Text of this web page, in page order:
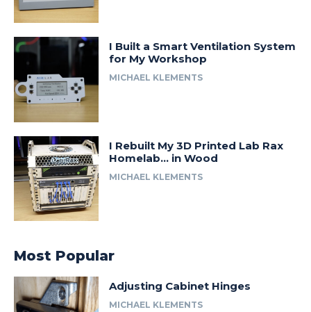
I Built a Smart Ventilation System
for My Workshop
MICHAEL KLEMENTS
I Rebuilt My 3D Printed Lab Rax
Homelab… in Wood
MICHAEL KLEMENTS
Most Popular
Adjusting Cabinet Hinges
MICHAEL KLEMENTS